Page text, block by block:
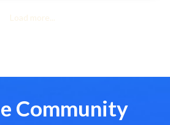
Load more...
Community